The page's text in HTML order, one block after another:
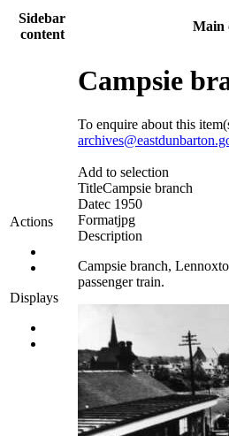
Sidebar
content
Main
Actions
Displays
Campsie
To enquire about this
Add to selection
TitleCampsie branch
Datec 1950
Formatjpg
Description
Campsie branch,
passenger train.